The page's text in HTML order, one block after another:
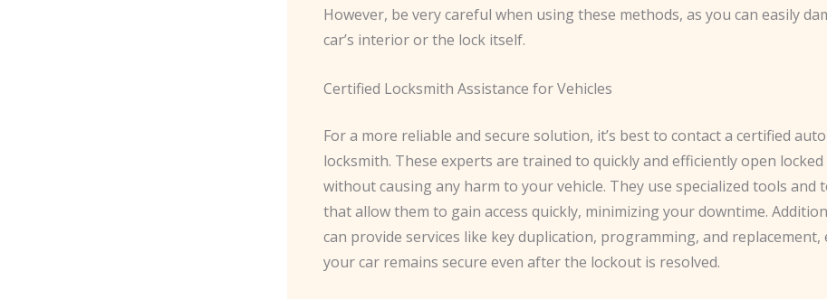
However, be very careful when using these methods, as you can easily
car’s interior or the lock itself.
Certified Locksmith Assistance for Vehicles
For a more reliable and secure solution, it’s best to contact a certified
locksmith. These experts are trained to quickly and efficiently open
without causing any harm to your vehicle. They use specialized tools and
that allow them to gain access quickly, minimizing your downtime.
can provide services like key duplication, programming, and
your car remains secure even after the lockout is resolved.